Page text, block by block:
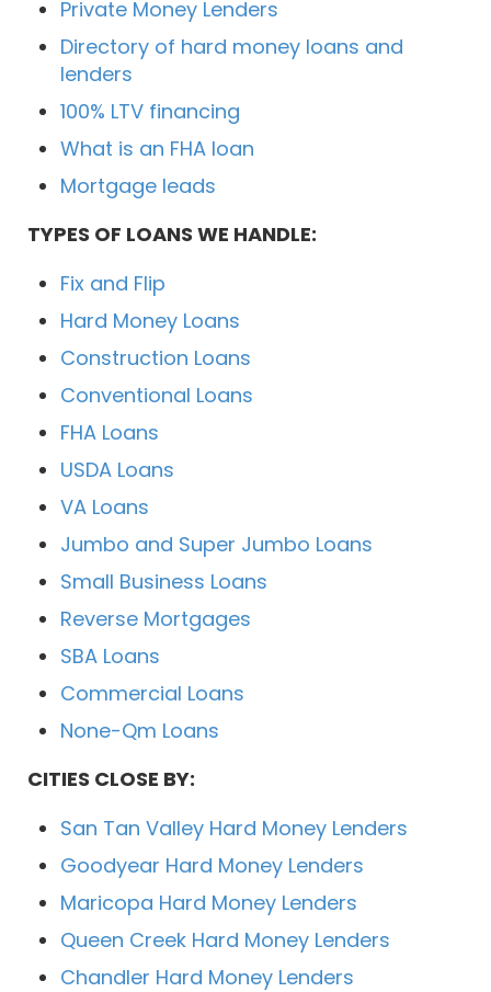
Private Money Lenders
Directory of hard money loans and
lenders
100% LTV financing
What is an FHA loan
Mortgage leads
TYPES OF LOANS WE HANDLE:
Fix and Flip
Hard Money Loans
Construction Loans
Conventional Loans
FHA Loans
USDA Loans
VA Loans
Jumbo and Super Jumbo Loans
Small Business Loans
Reverse Mortgages
SBA Loans
Commercial Loans
None-Qm Loans
CITIES CLOSE BY:
San Tan Valley Hard Money Lenders
Goodyear Hard Money Lenders
Maricopa Hard Money Lenders
Queen Creek Hard Money Lenders
Chandler Hard Money Lenders